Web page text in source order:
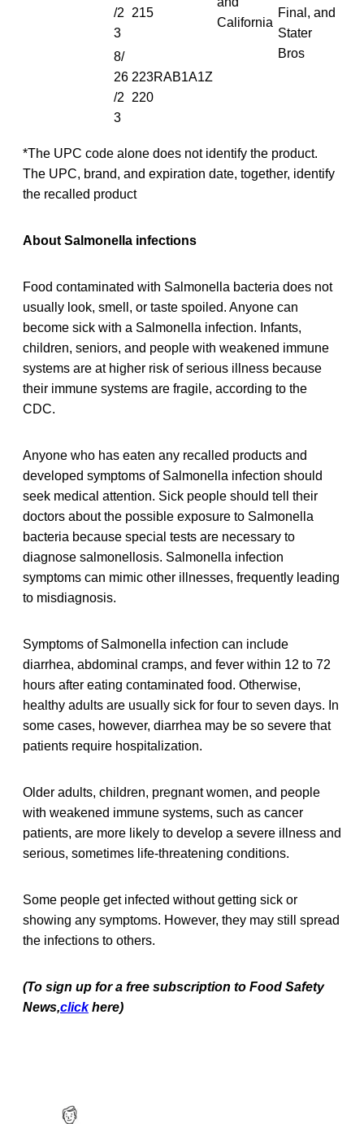
California
Final, and
Stater
Bros
/2
3
215
8/
26
/2
3
223RAB1A1Z
220
*The UPC code alone does not identify the product.
The UPC, brand, and expiration date, together, identify
the recalled product
About Salmonella infections
Food contaminated with Salmonella bacteria does not
usually look, smell, or taste spoiled. Anyone can
become sick with a Salmonella infection. Infants,
children, seniors, and people with weakened immune
systems are at higher risk of serious illness because
their immune systems are fragile, according to the
CDC.
Anyone who has eaten any recalled products and
developed symptoms of Salmonella infection should
seek medical attention. Sick people should tell their
doctors about the possible exposure to Salmonella
bacteria because special tests are necessary to
diagnose salmonellosis. Salmonella infection
symptoms can mimic other illnesses, frequently leading
to misdiagnosis.
Symptoms of Salmonella infection can include
diarrhea, abdominal cramps, and fever within 12 to 72
hours after eating contaminated food. Otherwise,
healthy adults are usually sick for four to seven days. In
some cases, however, diarrhea may be so severe that
patients require hospitalization.
Older adults, children, pregnant women, and people
with weakened immune systems, such as cancer
patients, are more likely to develop a severe illness and
serious, sometimes life-threatening conditions.
Some people get infected without getting sick or
showing any symptoms. However, they may still spread
the infections to others.
(To sign up for a free subscription to Food Safety
News,click here)